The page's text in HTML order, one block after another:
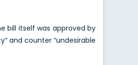
bill itself was approved by
and counter “undesirable